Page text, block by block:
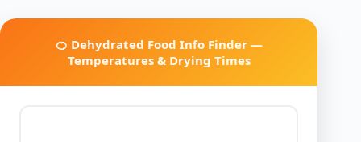
🍊 Dehydrated Food Info Finder —
Temperatures & Drying Times